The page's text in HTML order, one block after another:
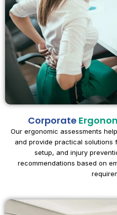
Corporate
Our ergonomic assessments
and provide practical solutions
setup, and injury
recommendations based on